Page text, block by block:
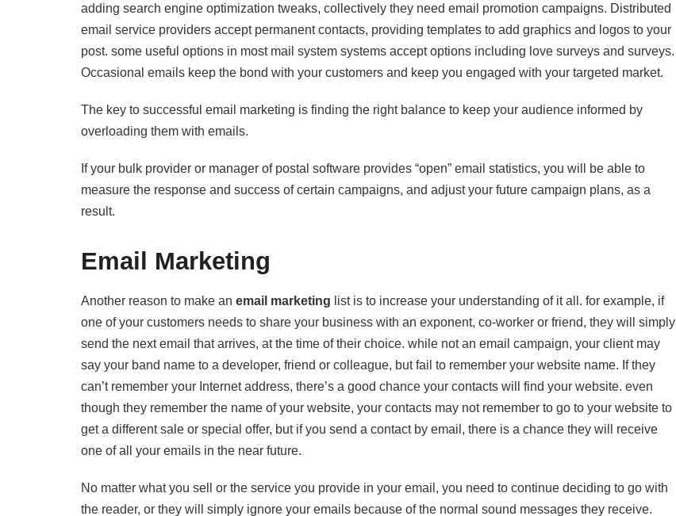
adding search engine optimization tweaks, collectively they need email promotion campaigns. Distributed
email service providers accept permanent contacts, providing templates to add graphics and logos to your
post. some useful options in most mail system systems accept options including love surveys and surveys.
Occasional emails keep the bond with your customers and keep you engaged with your targeted market.
The key to successful email marketing is finding the right balance to keep your audience informed by
overloading them with emails.
If your bulk provider or manager of postal software provides “open” email statistics, you will be able to
measure the response and success of certain campaigns, and adjust your future campaign plans, as a
result.
Email Marketing
Another reason to make an email marketing list is to increase your understanding of it all. for example, if
one of your customers needs to share your business with an exponent, co-worker or friend, they will simply
send the next email that arrives, at the time of their choice. while not an email campaign, your client may
say your band name to a developer, friend or colleague, but fail to remember your website name. If they
can’t remember your Internet address, there’s a good chance your contacts will find your website. even
though they remember the name of your website, your contacts may not remember to go to your website to
get a different sale or special offer, but if you send a contact by email, there is a chance they will receive
one of all your emails in the near future.
No matter what you sell or the service you provide in your email, you need to continue deciding to go with
the reader, or they will simply ignore your emails because of the normal sound messages they receive.